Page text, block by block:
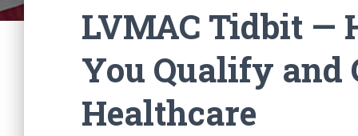
LVMAC Tidbit —
You Qualify and
Healthcare